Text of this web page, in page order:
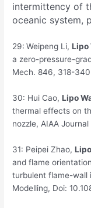
intermittency of
oceanic system,
29: Weipeng Li,Lipo
a zero-pressure-
Mech. 846, 318-340
30: Hui Cao,Lipo
thermal effects on
nozzle, AIAA
31: Peipei Zhao,
and flame
turbulent flame-wall
Modelling, Doi: